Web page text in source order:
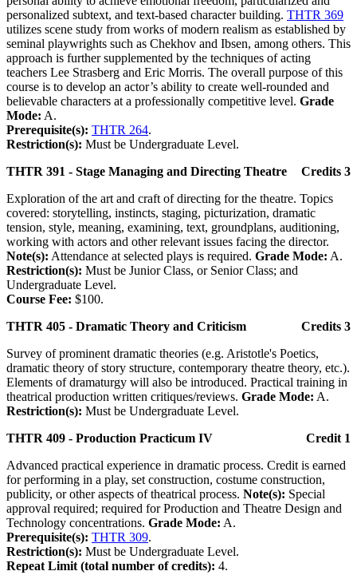
personalized subtext, and text-based character building. THTR 369
utilizes scene study from works of modern realism as established by
seminal playwrights such as Chekhov and Ibsen, among others. This
approach is further supplemented by the techniques of acting
teachers Lee Strasberg and Eric Morris. The overall purpose of this
course is to develop an actor’s ability to create well-rounded and
believable characters at a professionally competitive level. Grade
Mode: A.
Prerequisite(s): THTR 264.
Restriction(s): Must be Undergraduate Level.
THTR 391 - Stage Managing and Directing Theatre
Credits 3
Exploration of the art and craft of directing for the theatre. Topics
covered: storytelling, instincts, staging, picturization, dramatic
tension, style, meaning, examining, text, groundplans, auditioning,
working with actors and other relevant issues facing the director.
Note(s): Attendance at selected plays is required. Grade Mode: A.
Restriction(s): Must be Junior Class, or Senior Class; and
Undergraduate Level.
Course Fee: $100.
THTR 405 - Dramatic Theory and Criticism
Credits 3
Survey of prominent dramatic theories (e.g. Aristotle's Poetics,
dramatic theory of story structure, contemporary theatre theory, etc.).
Elements of dramaturgy will also be introduced. Practical training in
theatrical production written critiques/reviews. Grade Mode: A.
Restriction(s): Must be Undergraduate Level.
THTR 409 - Production Practicum IV
Credit 1
Advanced practical experience in dramatic process. Credit is earned
for performing in a play, set construction, costume construction,
publicity, or other aspects of theatrical process. Note(s): Special
approval required; required for Production and Theatre Design and
Technology concentrations. Grade Mode: A.
Prerequisite(s): THTR 309.
Restriction(s): Must be Undergraduate Level.
Repeat Limit (total number of credits): 4.